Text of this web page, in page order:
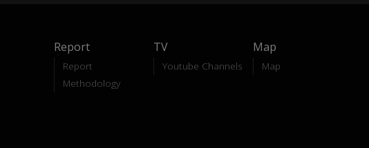
Report
Report
Methodology
TV
Youtube Channels
Map
Map